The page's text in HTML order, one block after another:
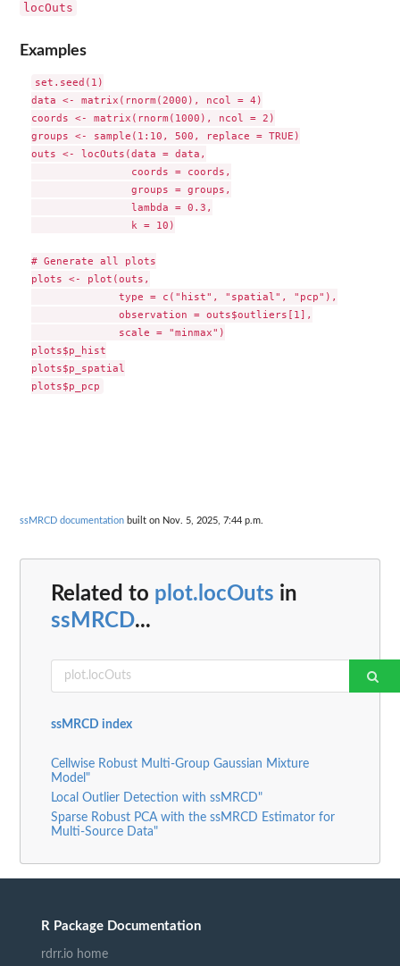
locOuts
Examples
set.seed(1)
data <- matrix(rnorm(2000), ncol = 4)
coords <- matrix(rnorm(1000), ncol = 2)
groups <- sample(1:10, 500, replace = TRUE)
outs <- locOuts(data = data,
                coords = coords,
                groups = groups,
                lambda = 0.3,
                k = 10)
# Generate all plots
plots <- plot(outs,
              type = c("hist", "spatial", "pcp"),
              observation = outs$outliers[1],
              scale = "minmax")
plots$p_hist
plots$p_spatial
ssMRCD documentation built on Nov. 5, 2025, 7:44 p.m.
Related to plot.locOuts in
ssMRCD...
ssMRCD index
Cellwise Robust Multi-Group Gaussian Mixture
Model"
Local Outlier Detection with ssMRCD"
Sparse Robust PCA with the ssMRCD Estimator for
Multi-Source Data"
R Package Documentation
rdrr.io home